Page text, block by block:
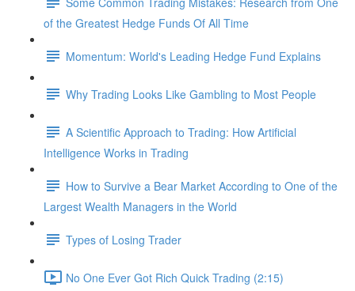
of the Greatest Hedge Funds Of All Time
Momentum: World's Leading Hedge Fund Explains
Why Trading Looks Like Gambling to Most People
A Scientific Approach to Trading: How Artificial
Intelligence Works in Trading
How to Survive a Bear Market According to One of the
Largest Wealth Managers in the World
Types of Losing Trader
No One Ever Got Rich Quick Trading (2:15)